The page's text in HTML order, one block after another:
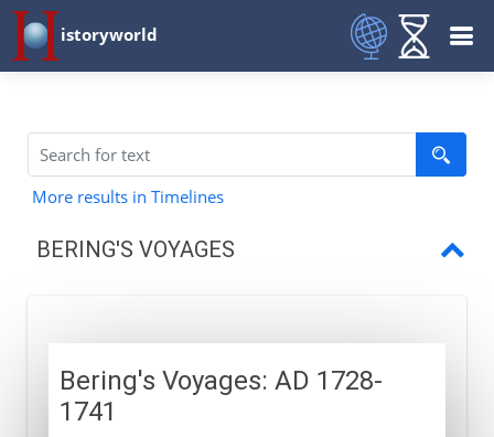
istoryworld
More results in Timelines
BERING'S VOYAGES
Bering's Voyages: AD 1728-
1741